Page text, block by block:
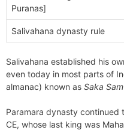
Puranas]
Salivahana dynasty rule
Salivahana established his
even today in most parts of
almanac) known as Saka
Paramara dynasty continued
CE, whose last king was